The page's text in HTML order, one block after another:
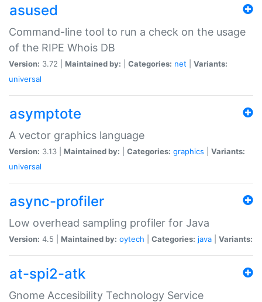
asused
Command-line tool to run a check on the usage
of the RIPE Whois DB
Version: 3.72 | Maintained by: Categories: net
Variants:
universal
asymptote
A vector graphics language
Version: 3.13 | Maintained by: Categories: graphics
Variants:
universal
async-profiler
Low overhead sampling profiler for Java
Version: 4.5 | Maintained by: oytech Categories: java Variants:
at-spi2-atk
Gnome Accesibility Technology Service